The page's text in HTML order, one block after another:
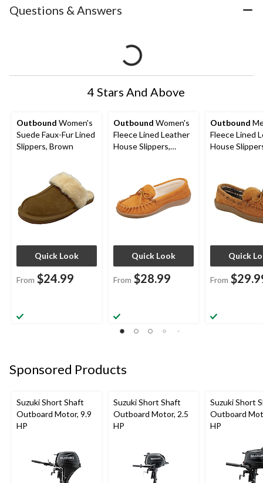
Questions & Answers
4 Stars And Above
Outbound Women's
Suede Faux-Fur Lined
Slippers, Brown
Quick Look
From $24.99
Outbound Women's
Fleece Lined Leather
House Slippers,
Quick Look
From $28.99
Outbound
Fleece Lined
House
Quick
From
Sponsored Products
Suzuki Short Shaft
Outboard Motor, 9.9
HP
Suzuki Short Shaft
Outboard Motor, 2.5
HP
Suzuki Short
Outboard
HP